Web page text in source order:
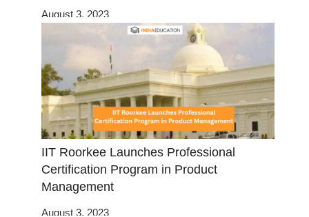
August 3, 2023
IIT Roorkee Launches Professional
Certification Program in Product
Management
August 3, 2023